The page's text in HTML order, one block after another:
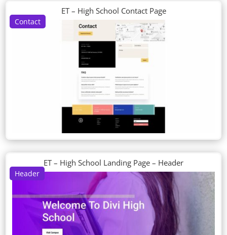
Contact
ET – High School Contact Page
Header
ET – High School Landing Page – Header